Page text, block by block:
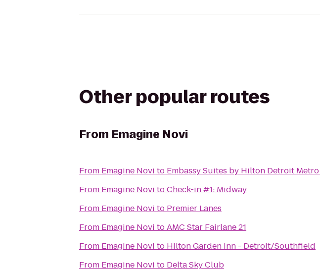
Other popular routes
From Emagine Novi
From Emagine Novi to Embassy Suites by Hilton Detroit
From Emagine Novi toCheck-in #1: Midway
From Emagine Novi to Premier Lanes
From Emagine Novi toAMC Star Fairlane 21
From Emagine Novi to Hilton Garden Inn - Detroit/Southfield
From Emagine Novi to Delta Sky Club